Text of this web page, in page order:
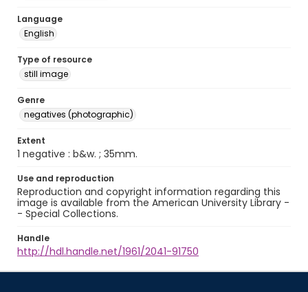
Language
English
Type of resource
still image
Genre
negatives (photographic)
Extent
1 negative : b&w. ; 35mm.
Use and reproduction
Reproduction and copyright information regarding this
image is available from the American University Library -
- Special Collections.
Handle
http://hdl.handle.net/1961/2041-91750